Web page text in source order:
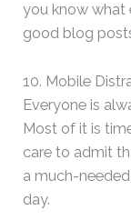
you know what
good blog
10. Mobile
Everyone is
Most of it is
care to admit
a much-
day.